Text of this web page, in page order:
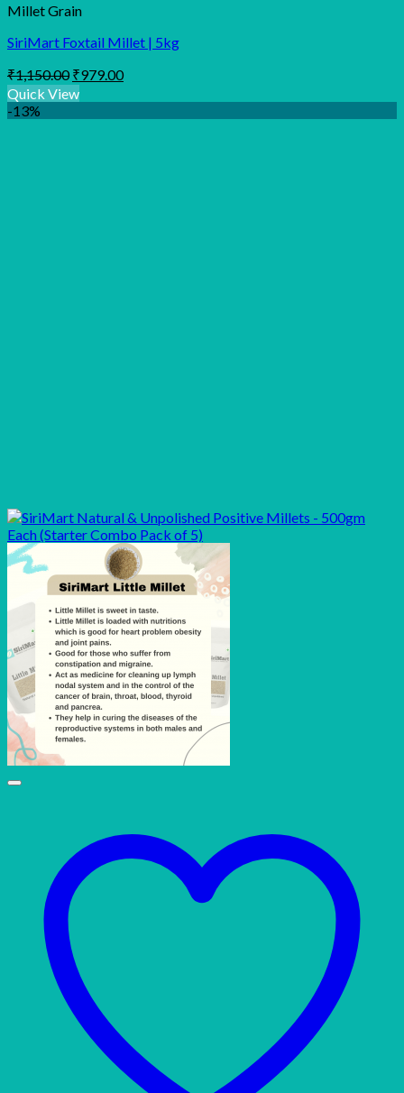
Millet Grain
SiriMart Foxtail Millet | 5kg
₹1,150.00 Original
price
was:
₹1,150.00.
₹979.00Current
is:
₹979.00.
Quick View
-13%